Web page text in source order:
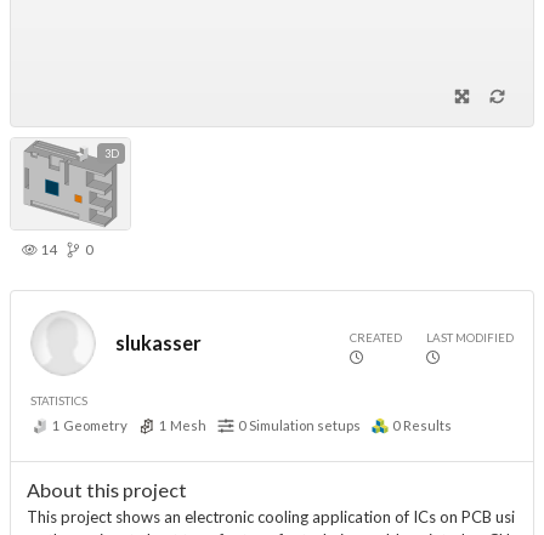
3D
14 0
slukasser CREATED LAST MODIFIED
STATISTICS
1 Geometry 1 Mesh 0 Simulation setups 0 Results
About this project
This project shows an electronic cooling application of ICs on PCB usi